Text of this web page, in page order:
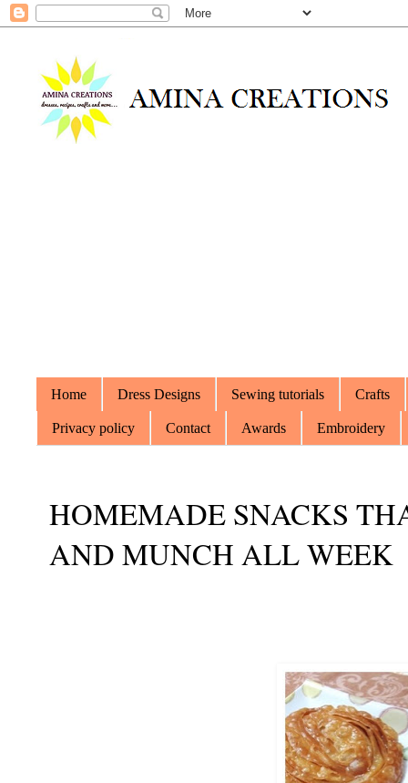
Home Dress Designs Sewing tutorials Crafts
Privacy policy Contact Awards Embroidery
HOMEMADE SNACKS
AND MUNCH ALL WEEK